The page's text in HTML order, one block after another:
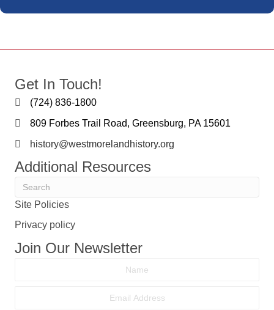
Get In Touch!
(724) 836-1800
809 Forbes Trail Road, Greensburg, PA 15601
history@westmorelandhistory.org
Additional Resources
Site Policies
Privacy policy
Join Our Newsletter